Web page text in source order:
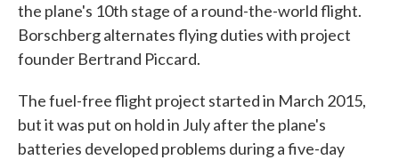
the plane's 10th stage of a round-the-world flight.
Borschberg alternates flying duties with project
founder Bertrand Piccard.
The fuel-free flight project started in March 2015,
but it was put on hold in July after the plane's
batteries developed problems during a five-day